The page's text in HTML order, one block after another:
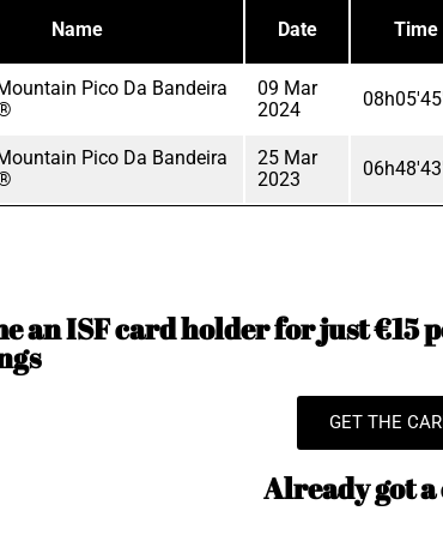
Name Date Time
Pico Da Bandeira
09 Mar
2024
Pico Da Bandeira
25 Mar
2023
an ISF card holder for just €15
GET THE
Already got